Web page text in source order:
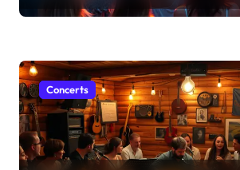
Concerts